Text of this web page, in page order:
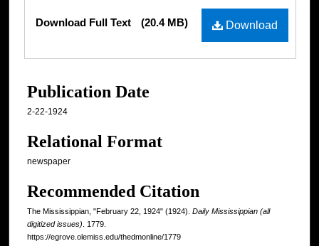
Files
Download
Download Full Text (20.4 MB)
Publication Date
2-22-1924
Relational Format
newspaper
Recommended Citation
The Mississippian, "February 22, 1924" (1924). Daily Mississippian (all
digitized issues) . 1779.
https://egrove.olemiss.edu/thedmonline/1779